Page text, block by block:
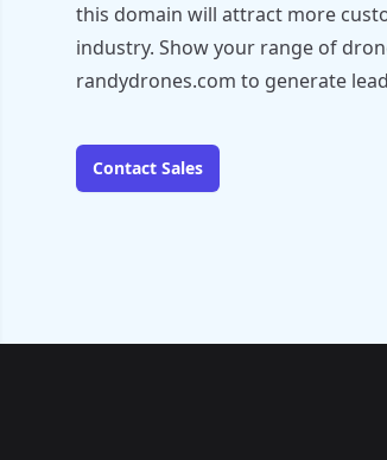
this domain will attract more
industry. Show your range of
randydrones.com to generate
Contact Sales